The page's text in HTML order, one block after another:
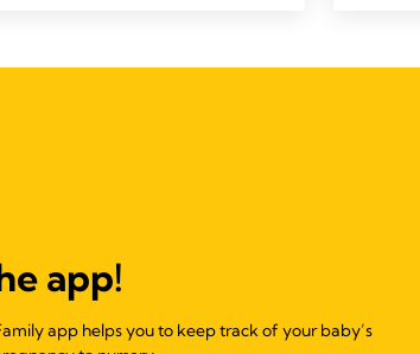
app!
app helps you to keep track of your baby’s